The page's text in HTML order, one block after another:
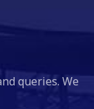
queries. We